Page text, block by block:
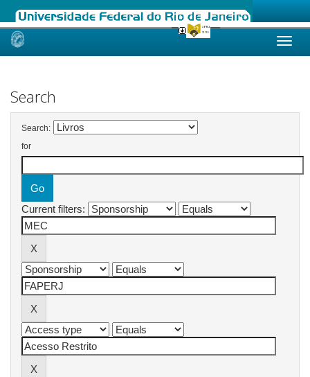
Skip
Search
Search:
for
Current filters: